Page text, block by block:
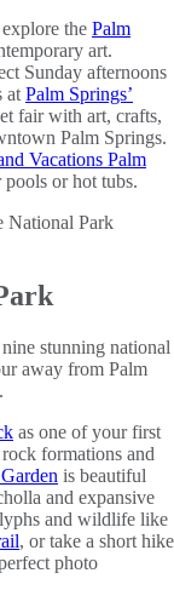
the Palm
art.
Sunday afternoons
at Palm Springs’
fair with art, crafts,
Palm Springs.
Vacations Palm
or hot tubs.
stunning national
away from Palm
as one of your first
formations and
is beautiful
and expansive
and wildlife like
, or take a short hike
photo